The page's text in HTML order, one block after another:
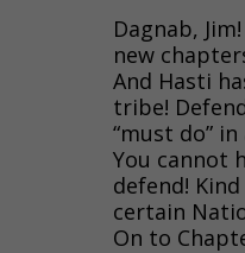
Dagnab,
new
And Hasti
tribe!
“must do”
You cannot
defend!
certain
On to